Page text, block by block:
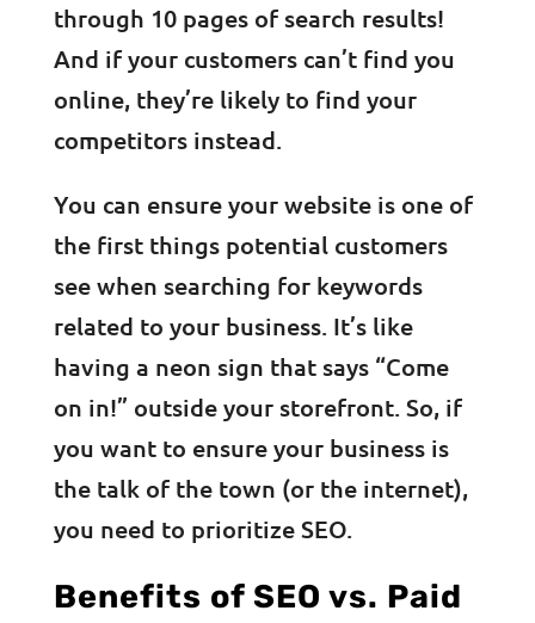
through 10 pages of search results!
And if your customers can’t find you
online, they’re likely to find your
competitors instead.
You can ensure your website is one of
the first things potential customers
see when searching for keywords
related to your business. It’s like
having a neon sign that says “Come
on in!” outside your storefront. So, if
you want to ensure your business is
the talk of the town (or the internet),
you need to prioritize SEO.
Benefits of SEO vs. Paid